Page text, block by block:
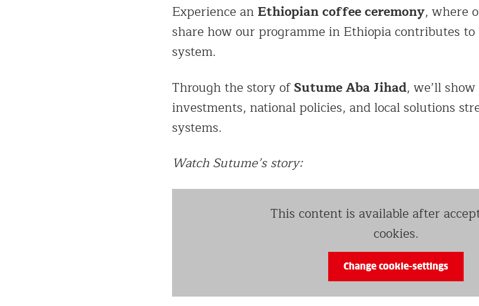
Experience an Ethiopian coffee ceremony, where
share how our programme in Ethiopia contributes
system.
Through the story ofSutume Aba Jihad, we’ll
investments, national policies, and local solutions
systems.
Watch Sutume’s story:
This content is available after
cookies.
Change cookie-settings